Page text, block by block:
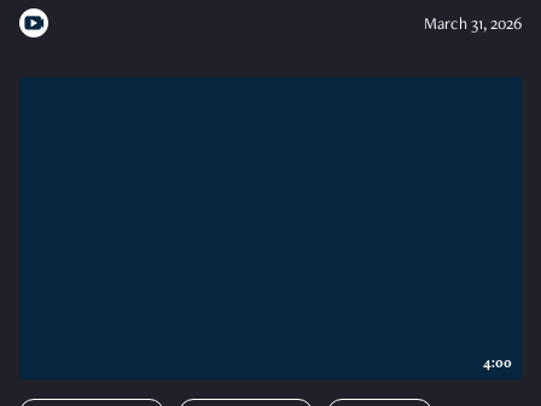
March 31, 2026
4:00